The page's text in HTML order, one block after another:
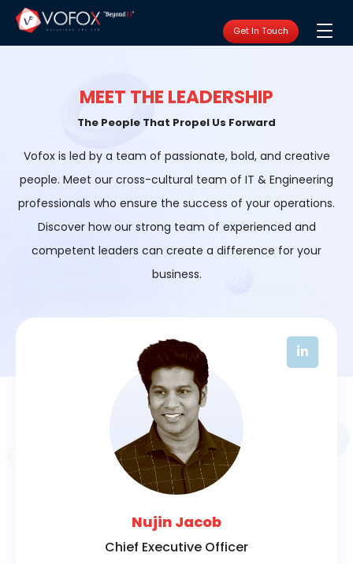
Get In Touch
MEET THE LEADERSHIP
The People That Propel Us Forward
Vofox is led by a team of passionate, bold, and creative
people. Meet our cross-cultural team of IT & Engineering
professionals who ensure the success of your operations.
Discover how our strong team of experienced and
competent leaders can create a difference for your
business.
Nujin Jacob
Chief Executive Officer